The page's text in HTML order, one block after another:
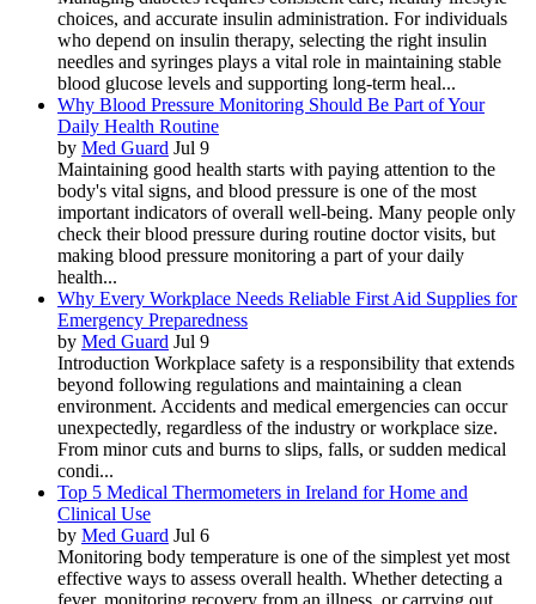
choices, and accurate insulin administration. For individuals
who depend on insulin therapy, selecting the right insulin
needles and syringes plays a vital role in maintaining stable
blood glucose levels and supporting long-term heal...
Why Blood Pressure Monitoring Should Be Part of Your
Daily Health Routine
by Med Guard Jul 9
Maintaining good health starts with paying attention to the
body's vital signs, and blood pressure is one of the most
important indicators of overall well-being. Many people only
check their blood pressure during routine doctor visits, but
making blood pressure monitoring a part of your daily
health...
Why Every Workplace Needs Reliable First Aid Supplies for
Emergency Preparedness
by Med Guard Jul 9
Introduction Workplace safety is a responsibility that extends
beyond following regulations and maintaining a clean
environment. Accidents and medical emergencies can occur
unexpectedly, regardless of the industry or workplace size.
From minor cuts and burns to slips, falls, or sudden medical
condi...
Top 5 Medical Thermometers in Ireland for Home and
Clinical Use
by Med Guard Jul 6
Monitoring body temperature is one of the simplest yet most
effective ways to assess overall health. Whether detecting a
fever, monitoring recovery from an illness, or carrying out